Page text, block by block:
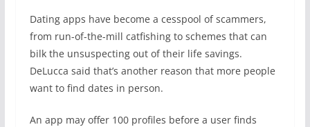
Dating apps have become a cesspool of scammers,
from run-of-the-mill catfishing to schemes that can
bilk the unsuspecting out of their life savings.
DeLucca said that’s another reason that more people
want to find dates in person.
An app may offer 100 profiles before a user finds